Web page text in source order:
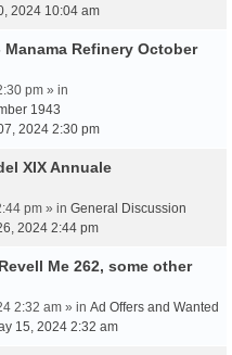
2024 10:04 am
Refinery October
pm » in
1943
2024 2:30 pm
XIX Annuale
pm » in General Discussion
2024 2:44 pm
Me 262, some other
2:32 am » in Ad Offers and Wanted
15, 2024 2:32 am